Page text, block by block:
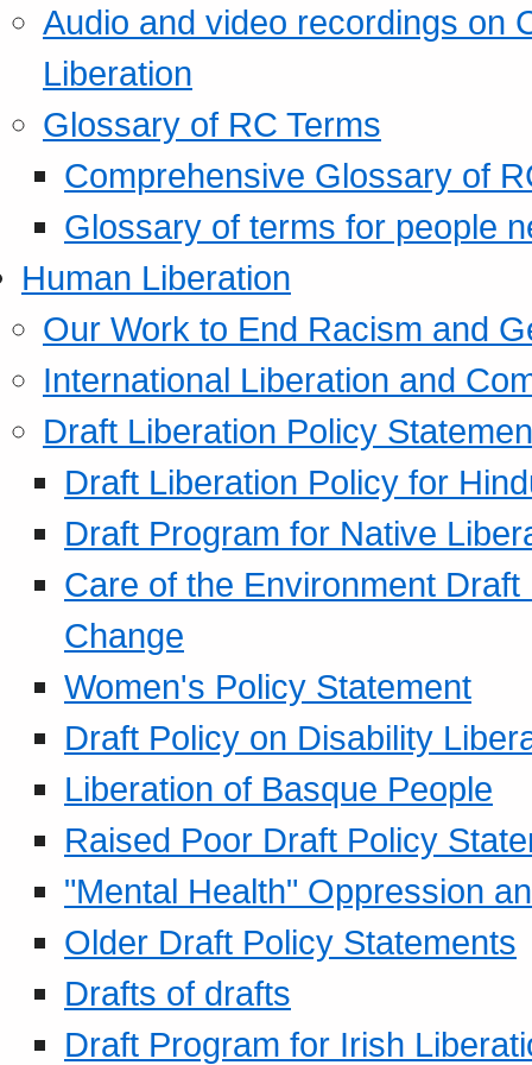
Audio and video recordings on
Liberation
Glossary of RC Terms
Comprehensive Glossary of
Glossary of terms for people
Human Liberation
Our Work to End Racism and
International Liberation and
Draft Liberation Policy
Draft Liberation Policy for
Draft Program for Native
Care of the Environment
Change
Women's Policy Statement
Draft Policy on Disability
Liberation of Basque People
Raised Poor Draft Policy
"Mental Health" Oppression
Older Draft Policy Statements
Drafts of drafts
Draft Program for Irish